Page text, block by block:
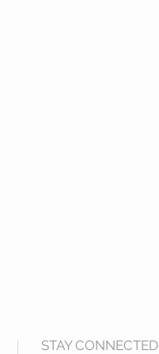
STAY CONNECTED